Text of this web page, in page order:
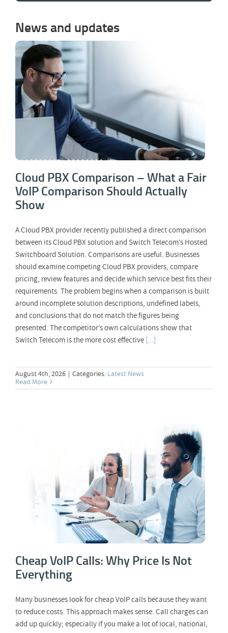
News and updates
Cloud PBX Comparison – What a Fair
VoIP Comparison Should Actually Show
Cloud PBX Comparison – What a Fair
VoIP Comparison Should Actually
Show
A Cloud PBX provider recently published a direct comparison
between its Cloud PBX solution and Switch Telecom’s Hosted
Switchboard Solution. Comparisons are useful. Businesses
should examine competing Cloud PBX providers, compare
pricing, review features and decide which service best fits their
requirements. The problem begins when a comparison is built
around incomplete solution descriptions, undefined labels,
and conclusions that do not match the figures being
presented. The competitor’s own calculations show that
Switch Telecom is the more cost effective[...]
August 4th, 2026 | Categories: Latest News
Read More
Cheap VoIP Calls: Why Price Is Not
Everything
Cheap VoIP Calls: Why Price Is Not
Everything
Many businesses look for cheap VoIP calls because they want
to reduce costs. This approach makes sense. Call charges can
add up quickly; especially if you make a lot of local, national,